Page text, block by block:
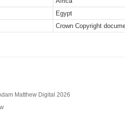
Egypt
Crown Copyright
Matthew Digital 2026